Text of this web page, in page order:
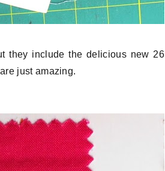
they include the delicious new 26
just amazing.